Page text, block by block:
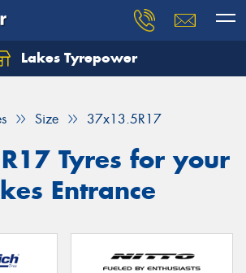
Lakes Tyrepower
Size 37x13.5R17
Tyres for your
Entrance